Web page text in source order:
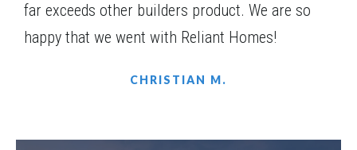
far exceeds other builders product. We are so
happy that we went with Reliant Homes!
CHRISTIAN M.